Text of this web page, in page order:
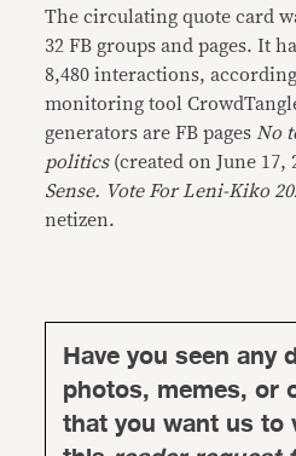
The circulating quote card
32 FB groups and pages. It
8,480 interactions,
monitoring tool
generators are FB pages No
politics(created on June 17,
Sense. Vote For Leni-Kiko
netizen.
Have you seen any
photos, memes, or
that you want us to